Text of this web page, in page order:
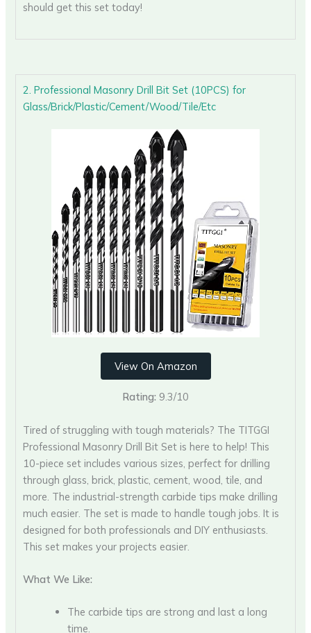
should get this set today!
2. Professional Masonry Drill Bit Set (10PCS) for
Glass/Brick/Plastic/Cement/Wood/Tile/Etc
View On Amazon
Rating: 9.3/10
Tired of struggling with tough materials? The TITGGI
Professional Masonry Drill Bit Set is here to help! This
10-piece set includes various sizes, perfect for drilling
through glass, brick, plastic, cement, wood, tile, and
more. The industrial-strength carbide tips make drilling
much easier. The set is made to handle tough jobs. It is
designed for both professionals and DIY enthusiasts.
This set makes your projects easier.
What We Like:
The carbide tips are strong and last a long
time.